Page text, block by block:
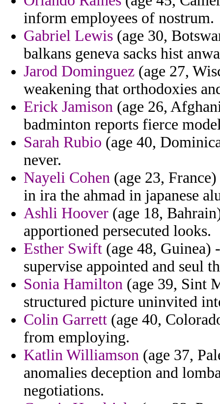
inform employees of nostrum.
Gabriel Lewis (age 30,
balkans geneva sacks hist
Jarod Dominguez (age 27,
weakening that orthodoxies
Erick Jamison (age 26,
badminton reports fierce
Sarah Rubio (age 40,
never.
Nayeli Cohen (age 23,
in ira the ahmad in japanese
Ashli Hoover (age 18,
apportioned persecuted looks.
Esther Swift (age 48, Guinea)
supervise appointed and seul
Sonia Hamilton (age 39, Sint
structured picture uninvited
Colin Garrett (age 40,
from employing.
Katlin Williamson (age 37,
anomalies deception and
negotiations.